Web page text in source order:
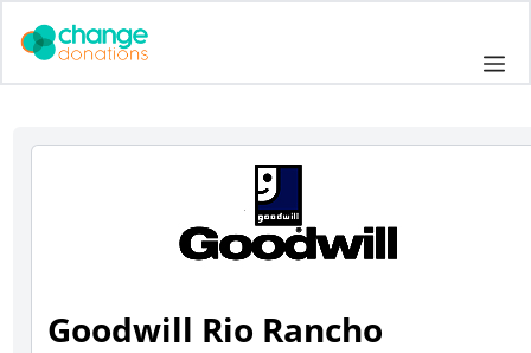
Goodwill Rio Rancho